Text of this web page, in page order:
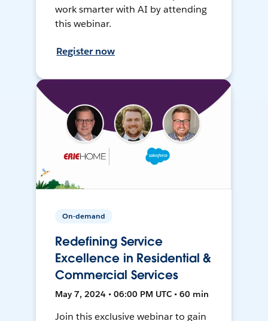
work smarter with AI by attending
this webinar.
Register now
On-demand
Redefining Service
Excellence in Residential &
Commercial Services
May 7, 2024 • 06:00 PM UTC • 60 min
Join this exclusive webinar to gain